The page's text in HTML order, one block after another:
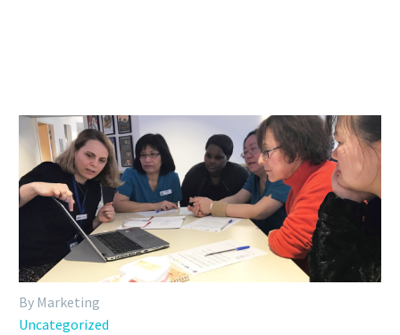
By Marketing
Uncategorized